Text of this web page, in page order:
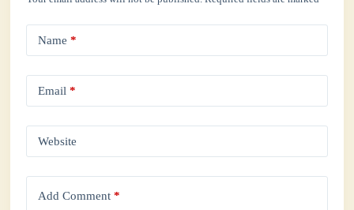
Name *
Email *
Website
Add Comment *